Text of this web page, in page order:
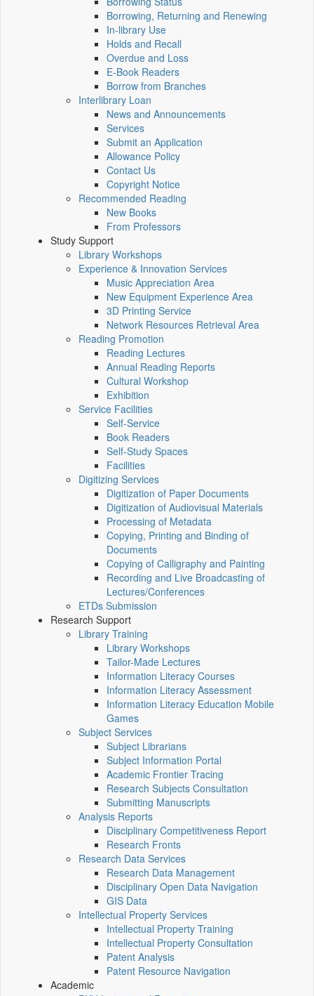
Borrowing, Returning and Renewing
In-library Use
Holds and Recall
Overdue and Loss
E-Book Readers
Borrow from Branches
Interlibrary Loan
News and Announcements
Services
Submit an Application
Allowance Policy
Contact Us
Copyright Notice
Recommended Reading
New Books
From Professors
Study Support
Library Workshops
Experience & Innovation Services
Music Appreciation Area
New Equipment Experience Area
3D Printing Service
Network Resources Retrieval Area
Reading Promotion
Reading Lectures
Annual Reading Reports
Cultural Workshop
Exhibition
Service Facilities
Self-Service
Book Readers
Self-Study Spaces
Facilities
Digitizing Services
Digitization of Paper Documents
Digitization of Audiovisual Materials
Processing of Metadata
Copying, Printing and Binding of
Documents
Copying of Calligraphy and Painting
Recording and Live Broadcasting of
Lectures/Conferences
ETDs Submission
Research Support
Library Training
Library Workshops
Tailor-Made Lectures
Information Literacy Courses
Information Literacy Assessment
Information Literacy Education Mobile
Games
Subject Services
Subject Librarians
Subject Information Portal
Academic Frontier Tracing
Research Subjects Consultation
Submitting Manuscripts
Analysis Reports
Disciplinary Competitiveness Report
Research Fronts
Research Data Services
Research Data Management
Disciplinary Open Data Navigation
GIS Data
Intellectual Property Services
Intellectual Property Training
Intellectual Property Consultation
Patent Analysis
Patent Resource Navigation
Academic